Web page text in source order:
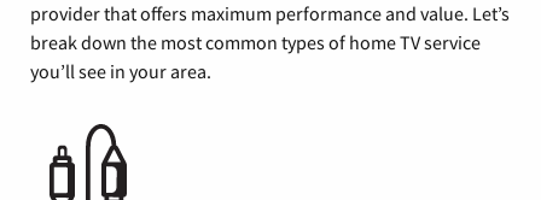
provider that offers maximum performance and value. Let’s
break down the most common types of home TV service
you’ll see in your area.